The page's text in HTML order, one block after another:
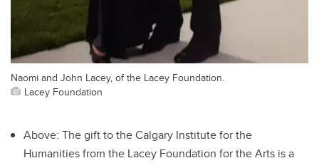
Naomi and John Lacey, of the Lacey Foundation.
Lacey Foundation
Above: The gift to the Calgary Institute for the
Humanities from the Lacey Foundation for the Arts is a